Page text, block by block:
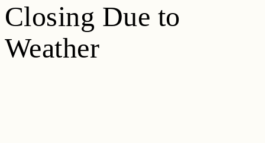
Closing Due to
Weather